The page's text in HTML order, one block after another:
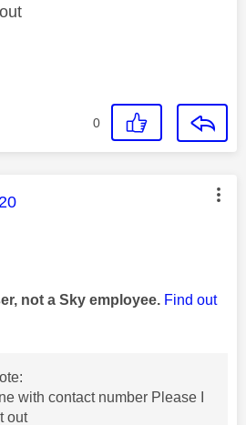
0
was authored by:
not a Sky employee. Find out
with contact number Please I
out